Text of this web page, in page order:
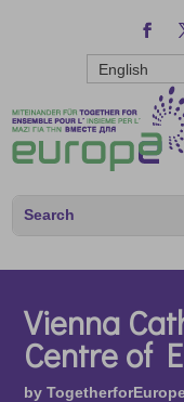
English
Vienna
Centre of
by